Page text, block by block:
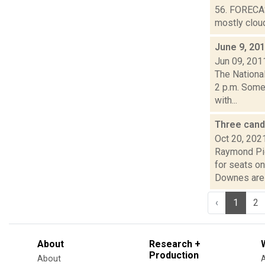
56.
mostly
June 9,
Jun 09,
The
2 p.m.
with...
Three
Oct 20,
Raymond
for seats
Downes
‹ 1 2
About
About
Research +
Production